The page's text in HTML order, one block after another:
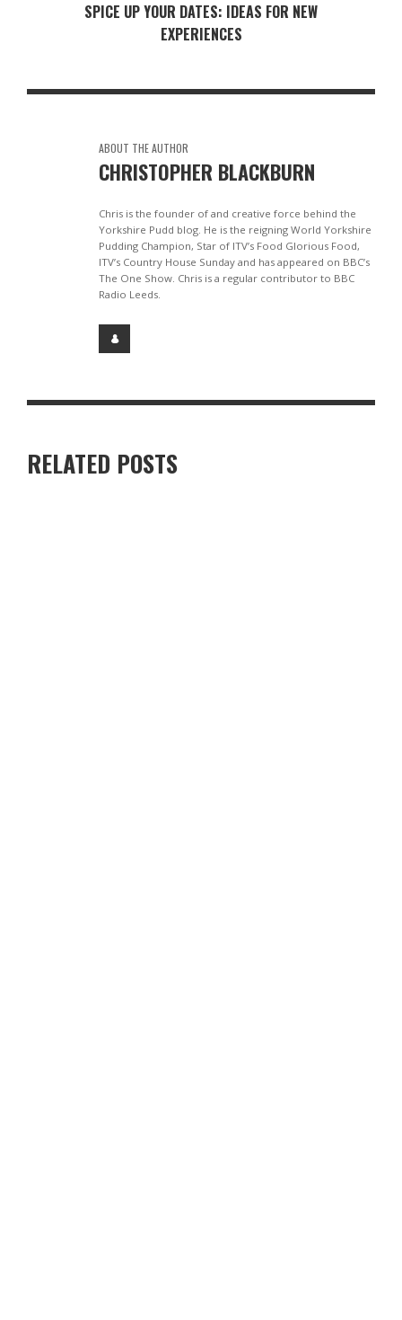
SPICE UP YOUR DATES: IDEAS FOR NEW
EXPERIENCES
ABOUT THE AUTHOR
CHRISTOPHER BLACKBURN
Chris is the founder of and creative force behind the
Yorkshire Pudd blog. He is the reigning World Yorkshire
Pudding Champion, Star of ITV’s Food Glorious Food,
ITV’s Country House Sunday and has appeared on BBC’s
The One Show. Chris is a regular contributor to BBC
Radio Leeds.
RELATED POSTS